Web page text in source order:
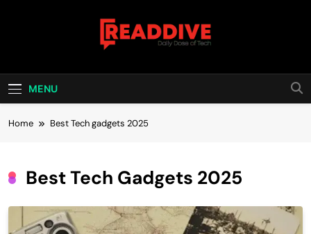
Read Dive
MENU
Home Best Tech gadgets 2025
Best Tech Gadgets 2025